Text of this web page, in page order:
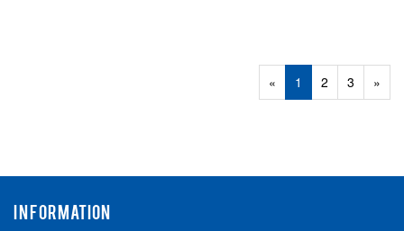
«
Current
Page
1 Page
2 Page
3
Next
Page
»
INFORMATION